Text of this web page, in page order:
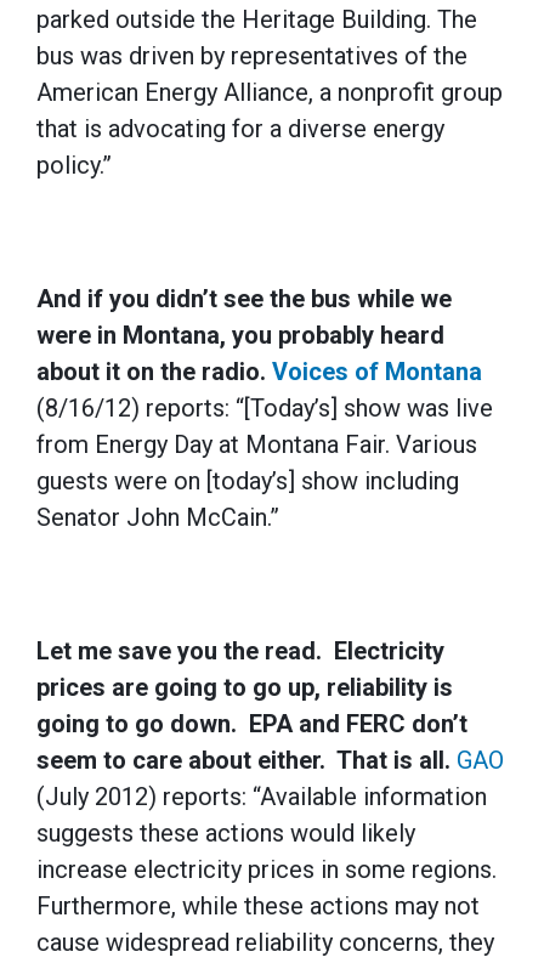
parked outside the Heritage Building. The
bus was driven by representatives of the
American Energy Alliance, a nonprofit group
that is advocating for a diverse energy
policy.”
And if you didn’t see the bus while we
were in Montana, you probably heard
about it on the radio. Voices of Montana
(8/16/12) reports: “[Today’s] show was live
from Energy Day at Montana Fair. Various
guests were on [today’s] show including
Senator John McCain.”
Let me save you the read. Electricity
prices are going to go up, reliability is
going to go down. EPA and FERC don’t
seem to care about either. That is all. GAO
(July 2012) reports: “Available information
suggests these actions would likely
increase electricity prices in some regions.
Furthermore, while these actions may not
cause widespread reliability concerns, they